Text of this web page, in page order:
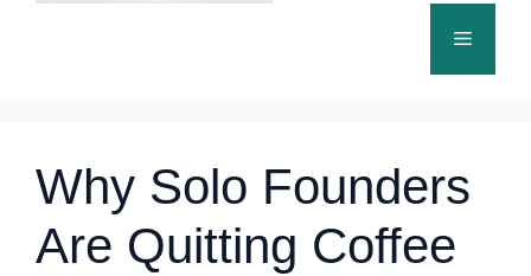
Menu
Why Solo Founders
Are Quitting Coffee